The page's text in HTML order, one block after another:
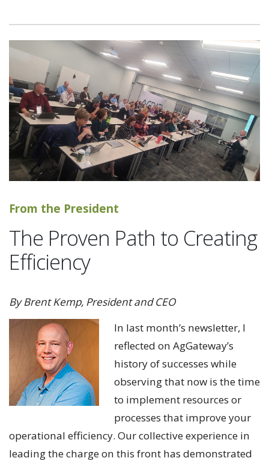
From the President
The Proven Path to Creating
Efficiency
By Brent Kemp, President and CEO
In last month’s newsletter, I
reflected on AgGateway’s
history of successes while
observing that now is the time
to implement resources or
processes that improve your
operational efficiency. Our collective experience in
leading the charge on this front has demonstrated